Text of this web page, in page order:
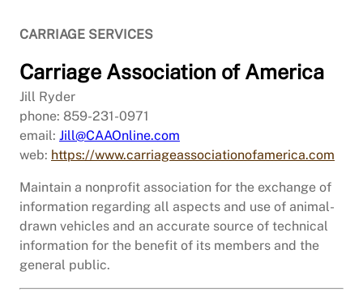
CARRIAGE SERVICES
Carriage Association of America
Jill Ryder
phone: 859-231-0971
email: Jill@CAAOnline.com
web: https://www.carriageassociationofamerica.com
Maintain a nonprofit association for the exchange of
information regarding all aspects and use of animal-
drawn vehicles and an accurate source of technical
information for the benefit of its members and the
general public.